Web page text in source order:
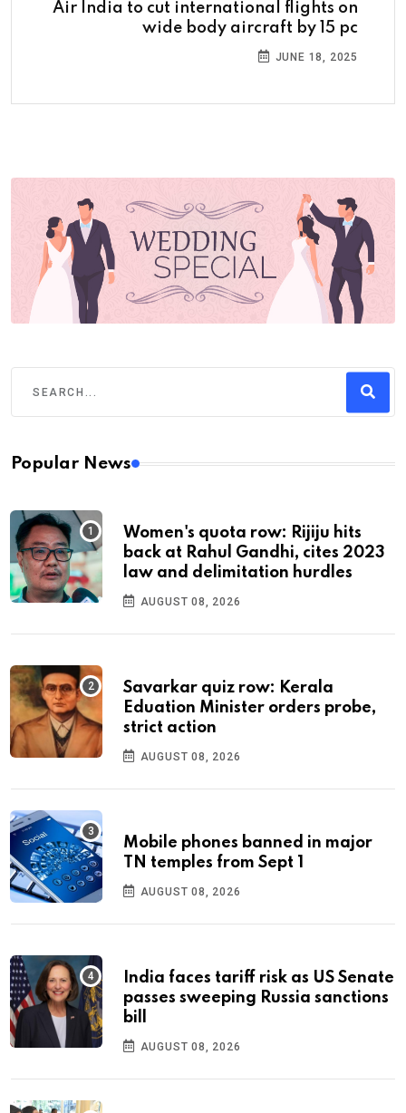
Air India to cut international flights on
wide body aircraft by 15 pc
JUNE 18, 2025
Popular News
Women's quota row: Rijiju hits
back at Rahul Gandhi, cites 2023
law and delimitation hurdles
AUGUST 08, 2026
Savarkar quiz row: Kerala
Eduation Minister orders probe,
strict action
AUGUST 08, 2026
Mobile phones banned in major
TN temples from Sept 1
AUGUST 08, 2026
India faces tariff risk as US Senate
passes sweeping Russia sanctions
bill
AUGUST 08, 2026